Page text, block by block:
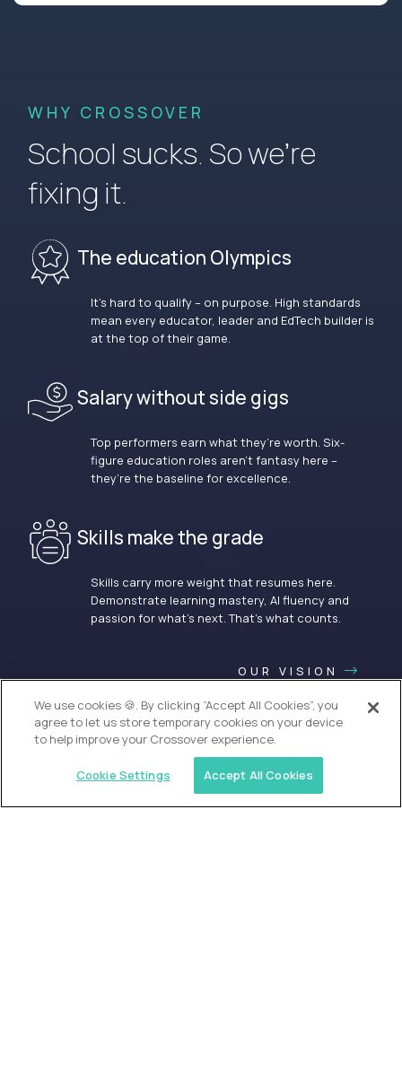
WHY CROSSOVER
School sucks. So we’re
fixing it.
The education Olympics
It’s hard to qualify – on purpose. High standards
mean every educator, leader and EdTech builder is
at the top of their game.
Salary without side gigs
Top performers earn what they’re worth. Six-
figure education roles aren’t fantasy here –
they’re the baseline for excellence.
Skills make the grade
Skills carry more weight that resumes here.
Demonstrate learning mastery, AI fluency and
passion for what’s next. That’s what counts.
OUR VISION
We use cookies 🍪. By clicking “Accept All Cookies”, you
agree to let us store temporary cookies on your device
to help improve your Crossover experience.
Cookie Settings Accept All Cookies